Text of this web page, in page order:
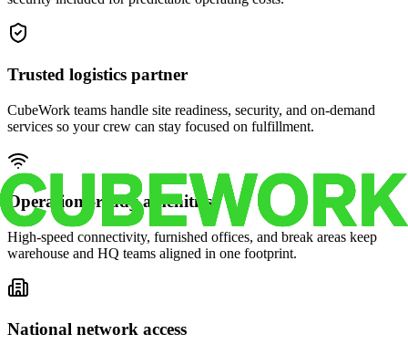
Trusted logistics partner
CubeWork teams handle site readiness, security, and on-demand
services so your crew can stay focused on fulfillment.
Operations-ready amenities
High-speed connectivity, furnished offices, and break areas keep
warehouse and HQ teams aligned in one footprint.
National network access